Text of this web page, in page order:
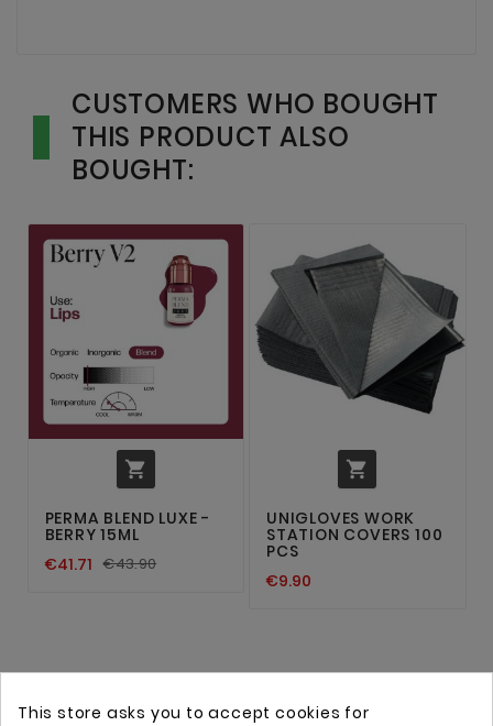
CUSTOMERS WHO BOUGHT
THIS PRODUCT ALSO
BOUGHT:

PERMA BLEND LUXE -
BERRY 15ML
€41.71 €43.90

UNIGLOVES WORK
STATION COVERS 100
PCS
€9.90
This store asks you to accept cookies for